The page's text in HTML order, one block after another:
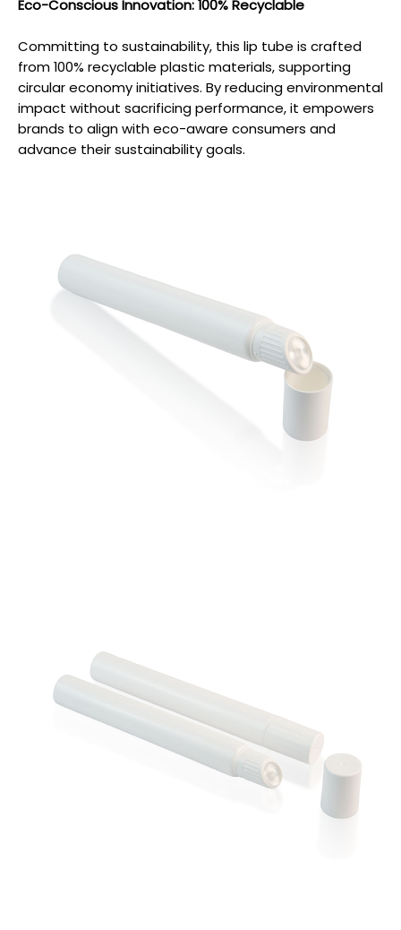
Eco-Conscious Innovation: 100% Recyclable
Committing to sustainability, this lip tube is crafted
from 100% recyclable plastic materials, supporting
circular economy initiatives. By reducing environmental
impact without sacrificing performance, it empowers
brands to align with eco-aware consumers and
advance their sustainability goals.